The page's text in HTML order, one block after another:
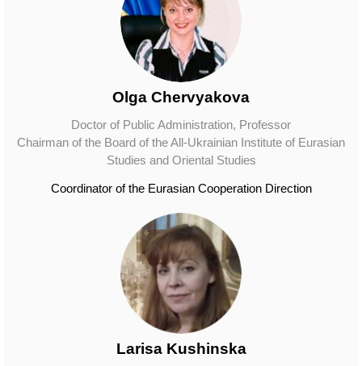
Olga Chervyakova
Doctor of Public Administration, Professor
Chairman of the Board of the All-Ukrainian Institute of Eurasian
Studies and Oriental Studies
Coordinator of the Eurasian Cooperation Direction
Larisa Kushinska